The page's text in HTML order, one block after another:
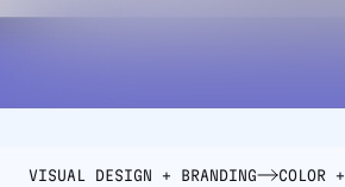
VISUAL DESIGN + BRANDING COLOR